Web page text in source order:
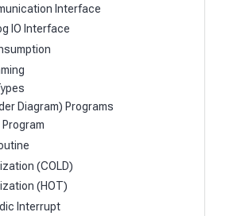
Interface
IO Interface
Diagram) Programs
(COLD)
(HOT)
Interrupt